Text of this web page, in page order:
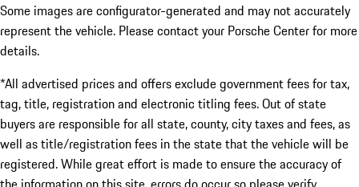
Some images are configurator-generated and may not accurately
represent the vehicle. Please contact your Porsche Center for more
details.
*All advertised prices and offers exclude government fees for tax,
tag, title, registration and electronic titling fees. Out of state
buyers are responsible for all state, county, city taxes and fees, as
well as title/registration fees in the state that the vehicle will be
registered. While great effort is made to ensure the accuracy of